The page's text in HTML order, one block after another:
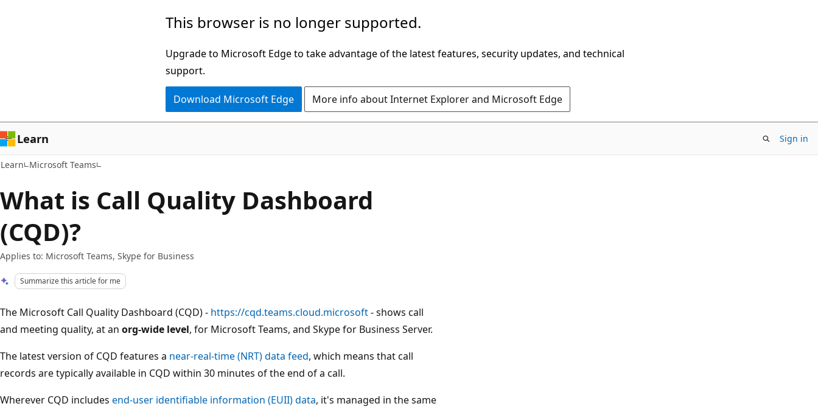
This browser is no longer supported.
Upgrade to Microsoft Edge to take advantage of the latest features, security updates, and technical
support.
Download Microsoft Edge More info about Internet Explorer and Microsoft Edge
Learn Sign in
Learn Microsoft Teams
What is Call Quality Dashboard
(CQD)?
Applies to: Microsoft Teams, Skype for Business
Summarize this article for me
The Microsoft Call Quality Dashboard (CQD) - https://cqd.teams.cloud.microsoft- shows call
and meeting quality, at an org-wide level, for Microsoft Teams, and Skype for Business Server.
The latest version of CQD features a near-real-time (NRT) data feed, which means that call
records are typically available in CQD within 30 minutes of the end of a call.
Wherever CQD includes end-user identifiable information (EUII) data, it's managed in the same